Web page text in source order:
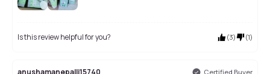
Is this review helpful for you? (3) (1)
anushamanepalli15740 Certified Buyer